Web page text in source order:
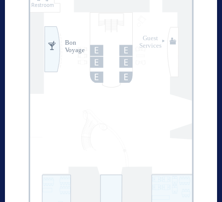
Restroom
Bon
Voyage
Guest
Services